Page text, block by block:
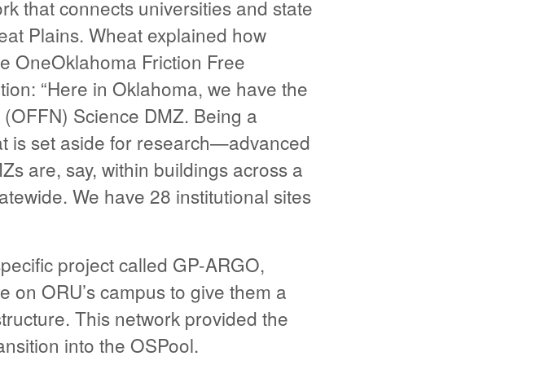
that connects universities and state
Plains. Wheat explained how
OneOklahoma Friction Free
“Here in Oklahoma, we have the
Science DMZ. Being a
is set aside for research—advanced
are, say, within buildings across a
We have 28 institutional sites
project called GP-ARGO,
ORU’s campus to give them a
This network provided the
into the OSPool.